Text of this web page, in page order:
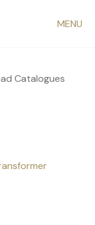
MENU
Catalogues